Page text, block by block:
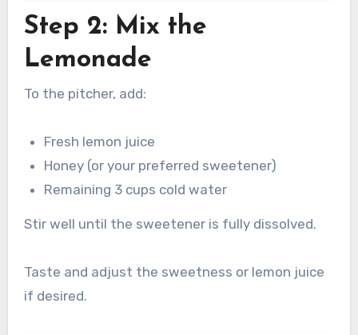
Step 2: Mix the
Lemonade
To the pitcher, add:
Fresh lemon juice
Honey (or your preferred sweetener)
Remaining 3 cups cold water
Stir well until the sweetener is fully dissolved.
Taste and adjust the sweetness or lemon juice
if desired.